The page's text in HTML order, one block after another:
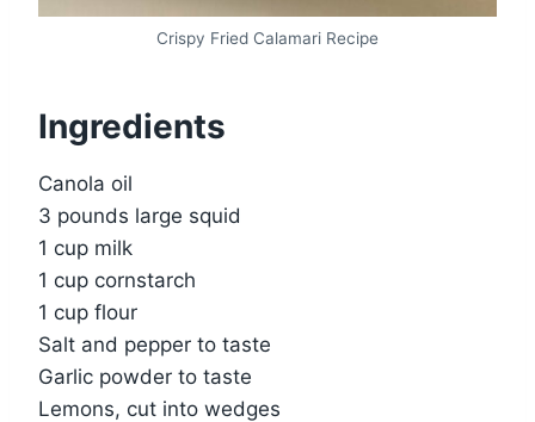
Crispy Fried Calamari Recipe
Ingredients
Canola oil
3 pounds large squid
1 cup milk
1 cup cornstarch
1 cup flour
Salt and pepper to taste
Garlic powder to taste
Lemons, cut into wedges